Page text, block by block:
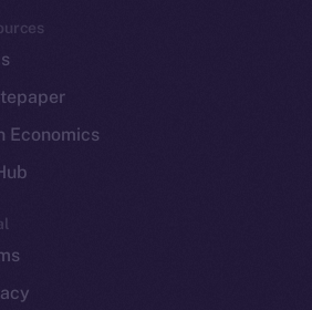
Economics